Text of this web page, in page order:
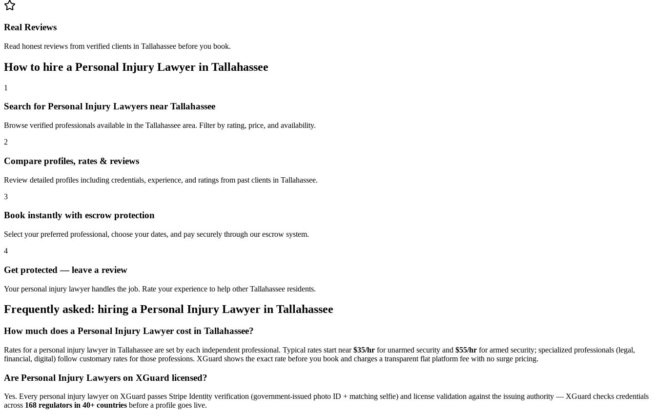
Real Reviews
Read honest reviews from verified clients in Tallahassee before you book.
How to hire a Personal Injury Lawyer in Tallahassee
1
Search for Personal Injury Lawyers near Tallahassee
Browse verified professionals available in the Tallahassee area. Filter by rating, price, and availability.
2
Compare profiles, rates & reviews
Review detailed profiles including credentials, experience, and ratings from past clients in Tallahassee.
3
Book instantly with escrow protection
Select your preferred professional, choose your dates, and pay securely through our escrow system.
4
Get protected — leave a review
Your personal injury lawyer handles the job. Rate your experience to help other Tallahassee residents.
Frequently asked: hiring a Personal Injury Lawyer in Tallahassee
How much does a Personal Injury Lawyer cost in Tallahassee?
Rates for a personal injury lawyerin Tallahassee are set by each independent professional. Typical rates start near$35/hr for unarmed security and $55/hr for armed security; specialized professionals (legal,
financial, digital) follow customary rates for those professions. XGuard shows the exact rate before you book and charges a transparent flat platform fee with no surge pricing.
Are Personal Injury Lawyers on XGuard licensed?
Yes. Every personal injury lawyeron XGuard passes Stripe Identity verification (government-issued photo ID + matching selfie) and license validation against the issuing authority — XGuard checks credentials
across 168 regulators in 40+ countries before a profile goes live.